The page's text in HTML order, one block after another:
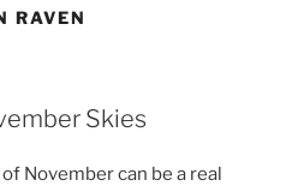
RAVEN
Skies
November can be a real